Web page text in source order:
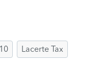
Lacerte Tax